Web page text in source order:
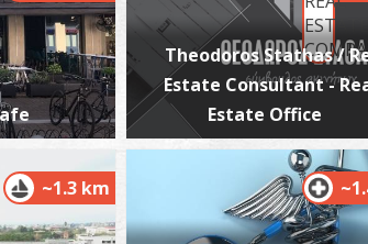
Theodoros Stathas /
Estate Consultant -
Estate Office
~1.3 km